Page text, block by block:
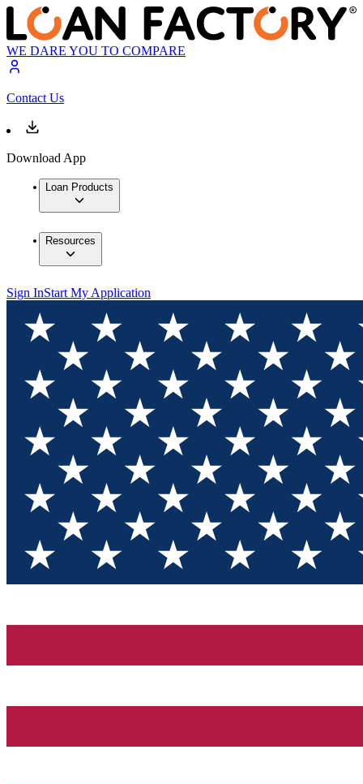
WE DARE YOU TO COMPARE
Contact Us
Download App
Loan Products
Resources
Sign InStart My Application